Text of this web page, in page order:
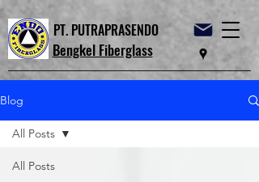
PT. PUTRAPRASENDO
Bengkel Fiberglass
Blog
All Posts
All Posts